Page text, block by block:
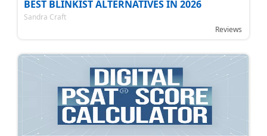
BEST BLINKIST ALTERNATIVES IN 2026
Sandra Craft
Reviews